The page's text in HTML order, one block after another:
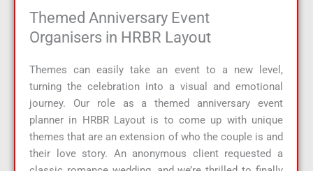
Themed Anniversary Event
Organisers in HRBR Layout
Themes can easily take an event to a new level,
turning the celebration into a visual and emotional
journey. Our role as a themed anniversary event
planner in HRBR Layout is to come up with unique
themes that are an extension of who the couple is and
their love story. An anonymous client requested a